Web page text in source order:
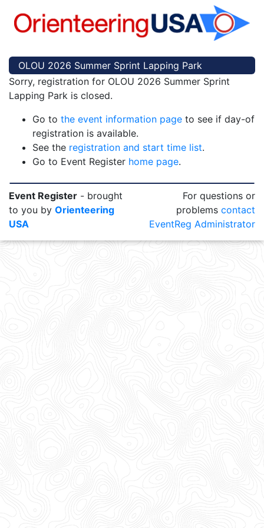
OLOU 2026 Summer Sprint Lapping Park
Sorry, registration for OLOU 2026 Summer Sprint
Lapping Park is closed.
Go to the event information page to see if day-of
registration is available.
See the registration and start time list.
Go to Event Register home page.
Event Register - brought
to you by Orienteering
USA
For questions or
problems contact
EventReg Administrator